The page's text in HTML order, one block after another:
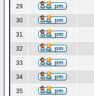
29
30
31
32
33
34
35